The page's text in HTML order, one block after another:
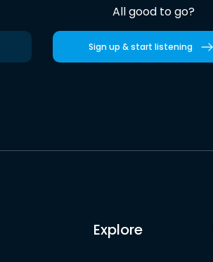
All good to go?
Sign up & start listening
Explore